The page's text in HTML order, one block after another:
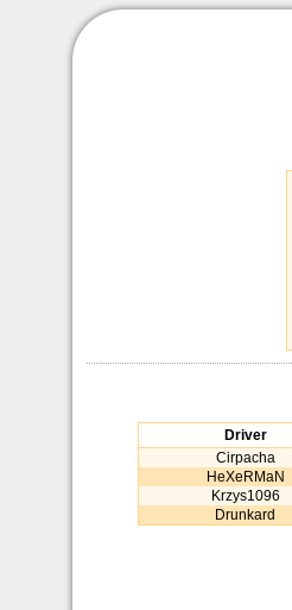
Driver
Cirpacha
HeXeRMaN
Krzys1096
Drunkard